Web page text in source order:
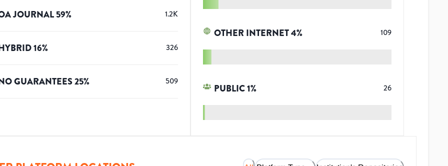
JOURNAL59% 1.2K
16% 326
GUARANTEES25% 509
OTHER INTERNET4% 109
PUBLIC1% 26